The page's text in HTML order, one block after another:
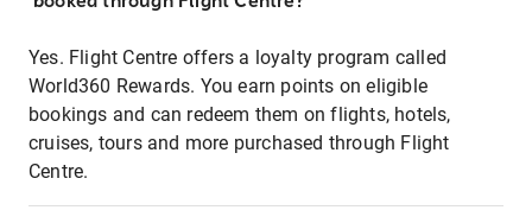
Yes. Flight Centre offers a loyalty program called
World360 Rewards. You earn points on eligible
bookings and can redeem them on flights, hotels,
cruises, tours and more purchased through Flight
Centre.